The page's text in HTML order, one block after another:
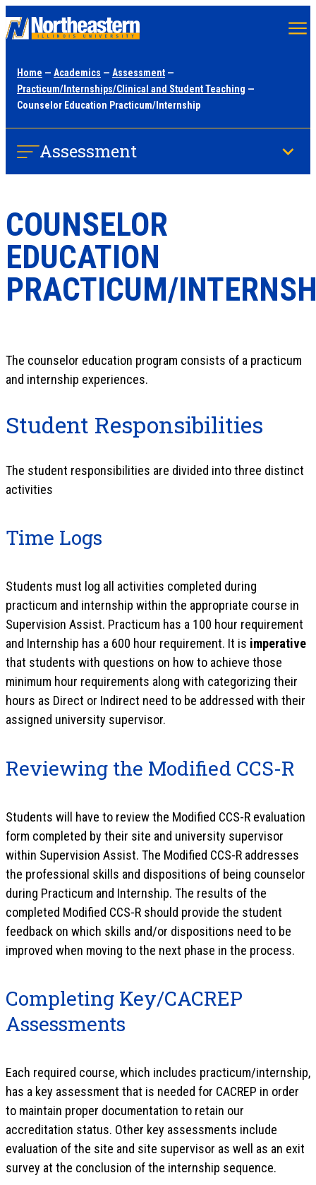
content
Home — Academics — Assessment —
Practicum/Internships/Clinical and Student Teaching —
Counselor Education Practicum/Internship
Assessment
COUNSELOR
EDUCATION
PRACTICUM/
The counselor education program consists of a practicum
and internship experiences.
Student Responsibilities
The student responsibilities are divided into three distinct
activities
Time Logs
Students must log all activities completed during
practicum and internship within the appropriate course in
Supervision Assist. Practicum has a 100 hour requirement
and Internship has a 600 hour requirement. It is imperative
that students with questions on how to achieve those
minimum hour requirements along with categorizing their
hours as Direct or Indirect need to be addressed with their
assigned university supervisor.
Reviewing the Modified CCS-R
Students will have to review the Modified CCS-R evaluation
form completed by their site and university supervisor
within Supervision Assist. The Modified CCS-R addresses
the professional skills and dispositions of being counselor
during Practicum and Internship. The results of the
completed Modified CCS-R should provide the student
feedback on which skills and/or dispositions need to be
improved when moving to the next phase in the process.
Completing Key/CACREP
Assessments
Each required course, which includes practicum/internship,
has a key assessment that is needed for CACREP in order
to maintain proper documentation to retain our
accreditation status. Other key assessments include
evaluation of the site and site supervisor as well as an exit
survey at the conclusion of the internship sequence.